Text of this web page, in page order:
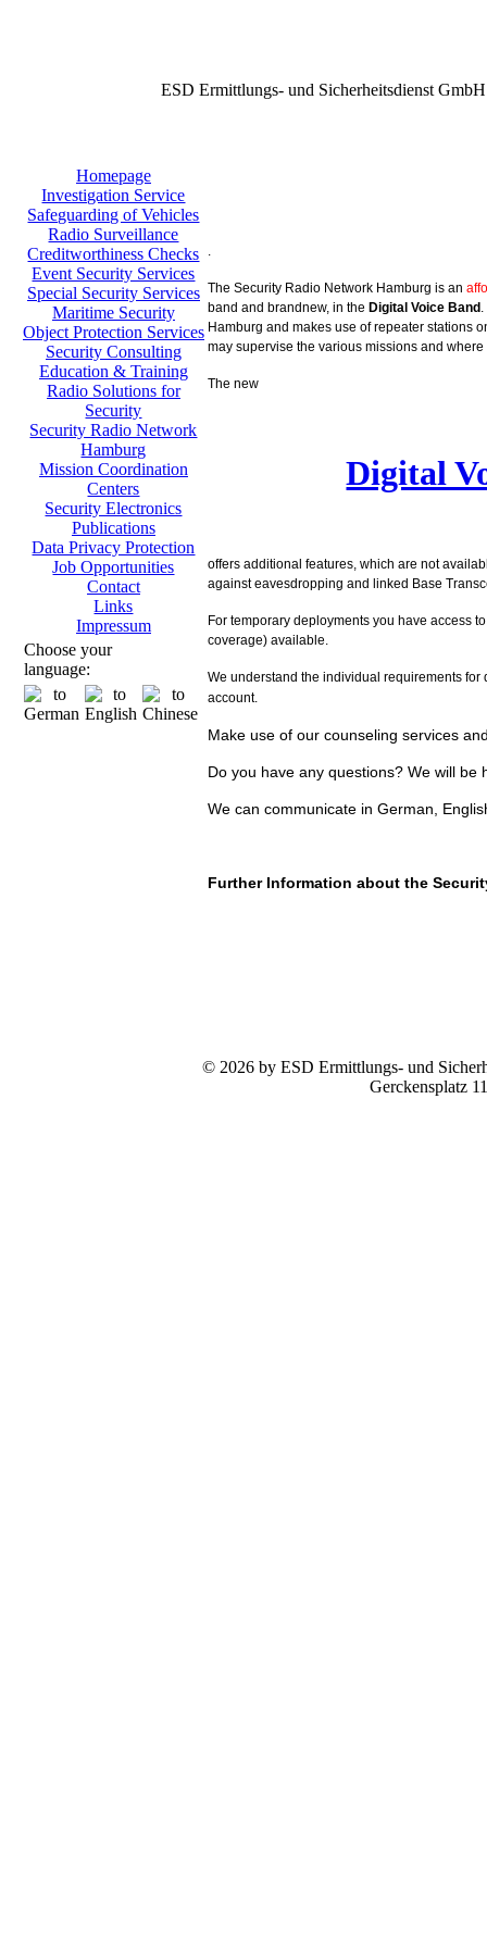
ESD Ermittlungs- und Sicherheitsdienst GmbH
Homepage
Investigation Service
Safeguarding of Vehicles
Radio Surveillance
Creditworthiness Checks
Event Security Services
Special Security Services
Maritime Security
Object Protection Services
Security Consulting
Education & Training
Radio Solutions for
Security
Security Radio Network
Hamburg
Mission Coordination
Centers
Security Electronics
Publications
Data Privacy Protection
Job Opportunities
Contact
Links
Impressum
Choose your
language:
.
The Security Radio Network Hamburg is an
band and brandnew, in the Digital Voice Band
Hamburg and makes use of repeater stations
may supervise the various missions and
The new
Digital
offers additional features, which are not
against eavesdropping and linked Base
For temporary deployments you have access
coverage) available.
We understand the individual requirements
account.
Make use of our counseling services
Do you have any questions? We will
We can communicate in German,
Further Information about the
© 2026 by ESD Ermittlungs- und
Gerckensplatz